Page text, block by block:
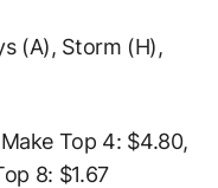
(A), Storm (H),
Top 4: $4.80,
8: $1.67